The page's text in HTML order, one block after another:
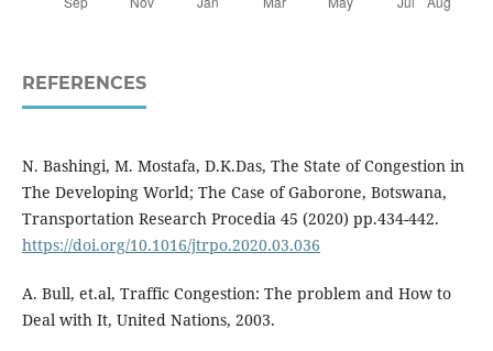
REFERENCES
N. Bashingi, M. Mostafa, D.K.Das, The State of Congestion in
The Developing World; The Case of Gaborone, Botswana,
Transportation Research Procedia 45 (2020) pp.434-442.
https://doi.org/10.1016/jtrpo.2020.03.036
A. Bull, et.al, Traffic Congestion: The problem and How to
Deal with It, United Nations, 2003.